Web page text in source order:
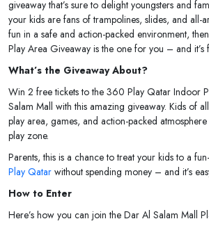
giveaway that’s sure to delight youngsters and
your kids are fans of trampolines, slides, and all-
fun in a safe and action-packed environment,
Play Area Giveaway is the one for you – and it’s
What’s the Giveaway About?
Win 2 free tickets to the 360 Play Qatar Indoor
Salam Mall with this amazing giveaway. Kids of
play area, games, and action-packed
play zone.
Parents, this is a chance to treat your kids to a
Play Qatar without spending money – and it’s
How to Enter
Here’s how you can join the Dar Al Salam Mall